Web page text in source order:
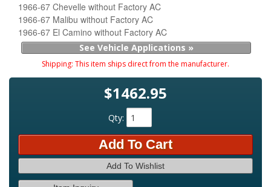
1966-67 Chevelle without Factory AC
1966-67 Malibu without Factory AC
1966-67 El Camino without Factory AC
See Vehicle Applications »
Shipping: This item ships direct from the manufacturer.
$1462.95
Qty:
Add To Cart
Add To Wishlist